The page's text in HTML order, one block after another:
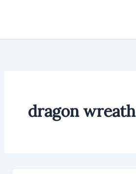
dragon wreath